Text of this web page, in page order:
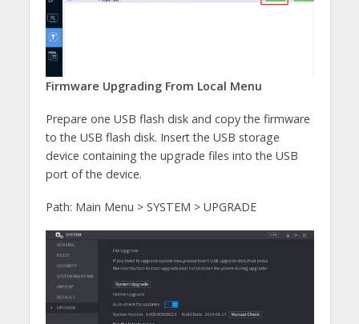
Firmware Upgrading From Local Menu
Prepare one USB flash disk and copy the firmware
to the USB flash disk. Insert the USB storage
device containing the upgrade files into the USB
port of the device.
Path: Main Menu > SYSTEM > UPGRADE